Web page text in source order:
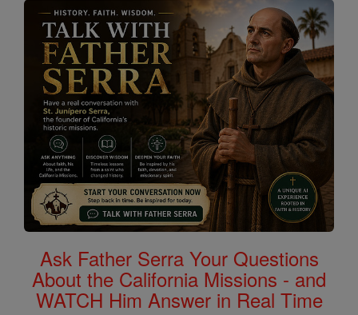
Ask Father Serra Your Questions
About the California Missions - and
WATCH Him Answer in Real Time